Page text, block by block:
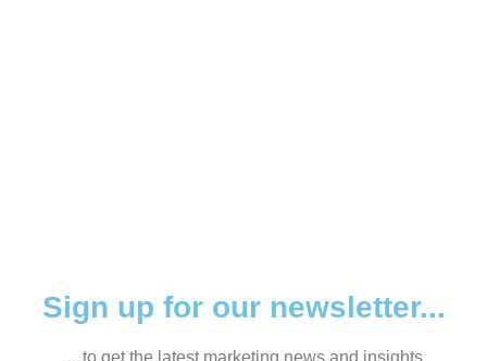
Sign up for our newsletter...